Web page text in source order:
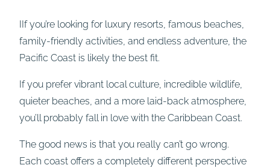
IIf you’re looking for luxury resorts, famous beaches,
family-friendly activities, and endless adventure, the
Pacific Coast is likely the best fit.
If you prefer vibrant local culture, incredible wildlife,
quieter beaches, and a more laid-back atmosphere,
you’ll probably fall in love with the Caribbean Coast.
The good news is that you really can’t go wrong.
Each coast offers a completely different perspective